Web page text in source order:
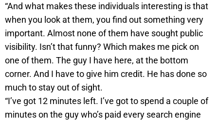
“And what makes these individuals interesting is that
when you look at them, you find out something very
important. Almost none of them have sought public
visibility. Isn’t that funny? Which makes me pick on
one of them. The guy I have here, at the bottom
corner. And I have to give him credit. He has done so
much to stay out of sight.
“I’ve got 12 minutes left. I’ve got to spend a couple of
minutes on the guy who’s paid every search engine